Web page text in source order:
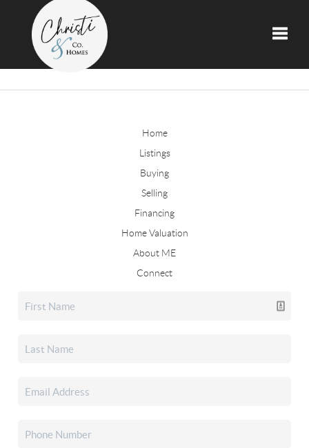
Home
Listings
Buying
Selling
Financing
Home Valuation
About ME
Connect